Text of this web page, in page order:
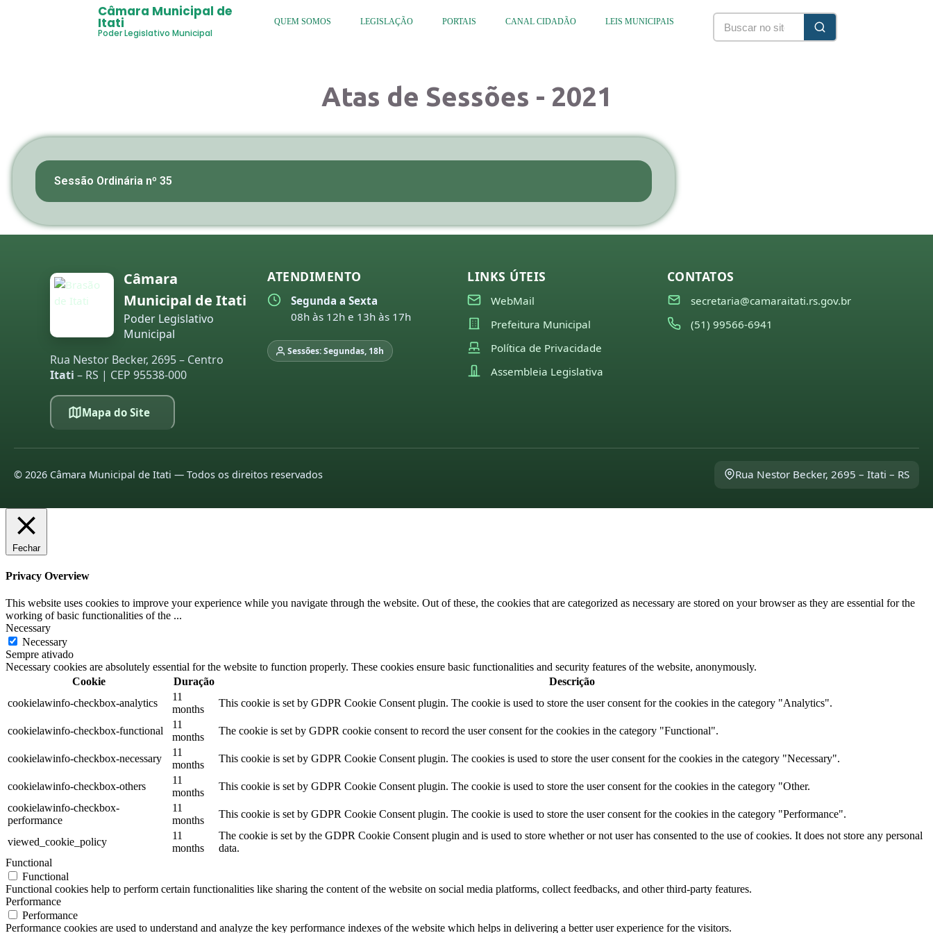
Câmara Municipal de
Itati
Poder Legislativo Municipal
QUEM SOMOS LEGISLAÇÃO PORTAIS CANAL CIDADÃO LEIS MUNICIPAIS
Atas de Sessões - 2021
Sessão Ordinária nº 35
Câmara
Municipal de Itati
Poder Legislativo
Municipal
Rua Nestor Becker, 2695 – Centro
Itati – RS | CEP 95538-000
Mapa do Site
ATENDIMENTO
Segunda a Sexta
08h às 12h e 13h às 17h
Sessões: Segundas, 18h
LINKS ÚTEIS
WebMail
Prefeitura Municipal
Política de Privacidade
Assembleia Legislativa
CONTATOS
secretaria@camaraitati.rs.gov.br
(51) 99566-6941
© 2026 Câmara Municipal de Itati — Todos os direitos reservados Rua Nestor Becker, 2695 – Itati – RS
Fechar
Privacy Overview
This website uses cookies to improve your experience while you navigate through the website. Out of these, the cookies that are categorized as necessary are stored on your browser as they are essential for the
working of basic functionalities of the ...
Necessary
Necessary
Sempre ativado
Necessary cookies are absolutely essential for the website to function properly. These cookies ensure basic functionalities and security features of the website, anonymously.
Cookie
Duração
Descrição
cookielawinfo-checkbox-analytics
11
months
This cookie is set by GDPR Cookie Consent plugin. The cookie is used to store the user consent for the cookies in the category "Analytics".
cookielawinfo-checkbox-functional
11
months
The cookie is set by GDPR cookie consent to record the user consent for the cookies in the category "Functional".
cookielawinfo-checkbox-necessary
11
months
This cookie is set by GDPR Cookie Consent plugin. The cookies is used to store the user consent for the cookies in the category "Necessary".
cookielawinfo-checkbox-others
11
months
This cookie is set by GDPR Cookie Consent plugin. The cookie is used to store the user consent for the cookies in the category "Other.
cookielawinfo-checkbox-
performance
11
months
This cookie is set by GDPR Cookie Consent plugin. The cookie is used to store the user consent for the cookies in the category "Performance".
viewed_cookie_policy
11
months
The cookie is set by the GDPR Cookie Consent plugin and is used to store whether or not user has consented to the use of cookies. It does not store any personal
data.
Functional
Functional
Functional cookies help to perform certain functionalities like sharing the content of the website on social media platforms, collect feedbacks, and other third-party features.
Performance
Performance
Performance cookies are used to understand and analyze the key performance indexes of the website which helps in delivering a better user experience for the visitors.